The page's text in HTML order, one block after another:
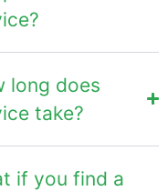
long does
take?
if you find a